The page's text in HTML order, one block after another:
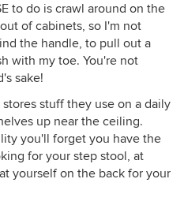
to do is crawl around on the
of cabinets, so I'm not
the handle, to pull out a
with my toe. You're not
sake!
stuff they use on a daily
up near the ceiling.
you'll forget you have the
for your step stool, at
yourself on the back for your